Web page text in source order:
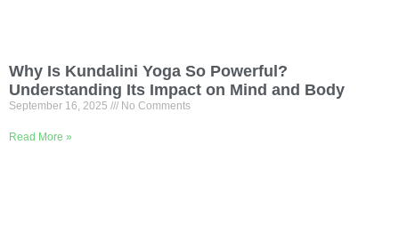
Why Is Kundalini Yoga So Powerful?
Understanding Its Impact on Mind and Body
September 16, 2025 No Comments
Read More »